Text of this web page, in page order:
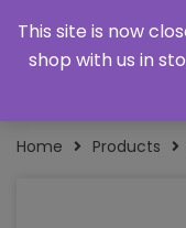
Home Products
This site is now
shop with us in